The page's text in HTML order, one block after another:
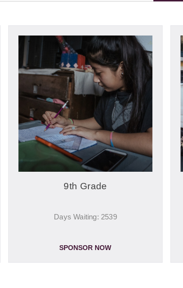
9th Grade
Days Waiting: 2539
SPONSOR NOW